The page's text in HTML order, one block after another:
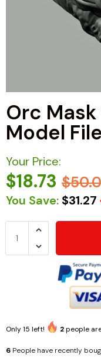
Orc
Model
Your Price:
$18.73
You Save: $31.27
Only15 left! 2people
6 People have recently